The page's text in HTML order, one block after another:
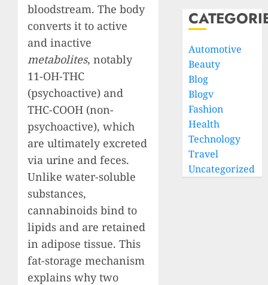
bloodstream. The body
converts it to active
and inactive
metabolites, notably
11-OH-THC
(psychoactive) and
THC-COOH (non-
psychoactive), which
are ultimately excreted
via urine and feces.
Unlike water-soluble
substances,
cannabinoids bind to
lipids and are retained
in adipose tissue. This
fat-storage mechanism
explains why two
Automotive
Beauty
Blog
Blogv
Fashion
Health
Technology
Travel
Uncategorized